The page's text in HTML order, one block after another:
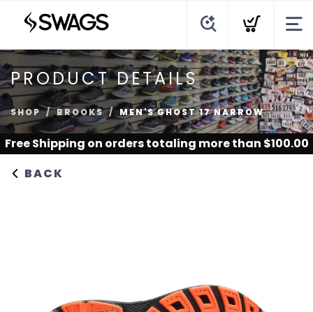
PRODUCT DETAILS
SHOP BROOKS MEN'S GHOST 17 NARROW
Free Shipping on orders totaling more than $100.00
BACK